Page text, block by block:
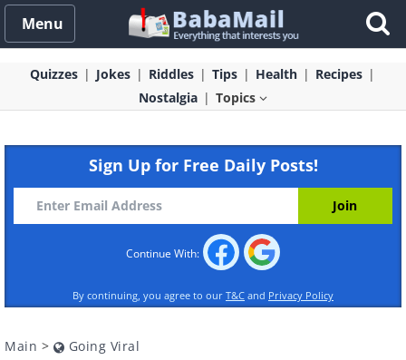
Menu
Quizzes Jokes Riddles Tips Health
Recipes
Nostalgia
Topics
Sign Up for Free Daily Posts!
Continue With:
By continuing, you agree to our T&C and Privacy Policy
Main > Going Viral